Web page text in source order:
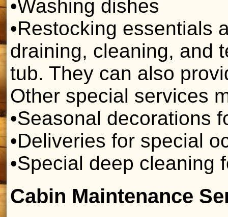
•Washing dishes
•Restocking essentials
draining, cleaning, and
tub. They can also
Other special services
•Seasonal decorations
•Deliveries for special
•Special deep cleaning
Cabin Maintenance